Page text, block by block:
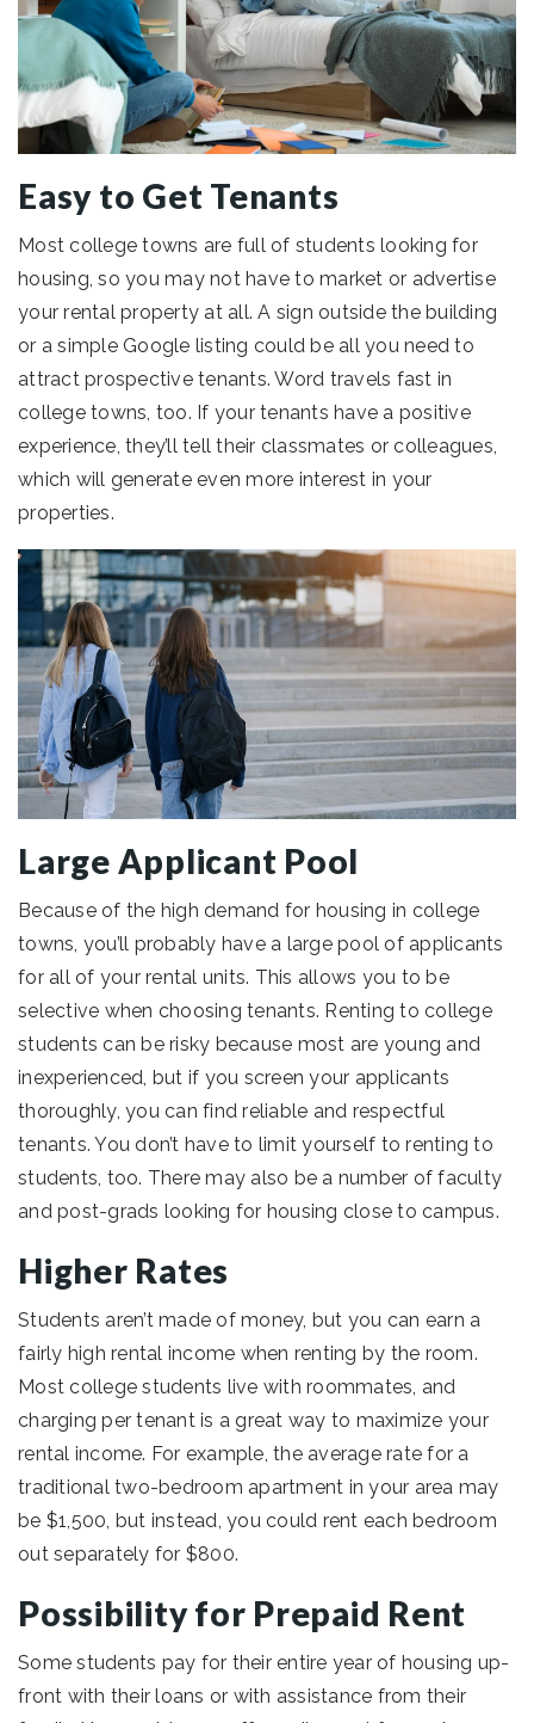
Easy to Get Tenants
Most college towns are full of students looking for
housing, so you may not have to market or advertise
your rental property at all. A sign outside the building
or a simple Google listing could be all you need to
attract prospective tenants. Word travels fast in
college towns, too. If your tenants have a positive
experience, they’ll tell their classmates or colleagues,
which will generate even more interest in your
properties.
Large Applicant Pool
Because of the high demand for housing in college
towns, you’ll probably have a large pool of applicants
for all of your rental units. This allows you to be
selective when choosing tenants. Renting to college
students can be risky because most are young and
inexperienced, but if you screen your applicants
thoroughly, you can find reliable and respectful
tenants. You don’t have to limit yourself to renting to
students, too. There may also be a number of faculty
and post-grads looking for housing close to campus.
Higher Rates
Students aren’t made of money, but you can earn a
fairly high rental income when renting by the room.
Most college students live with roommates, and
charging per tenant is a great way to maximize your
rental income. For example, the average rate for a
traditional two-bedroom apartment in your area may
be $1,500, but instead, you could rent each bedroom
out separately for $800.
Possibility for Prepaid Rent
Some students pay for their entire year of housing up-
front with their loans or with assistance from their